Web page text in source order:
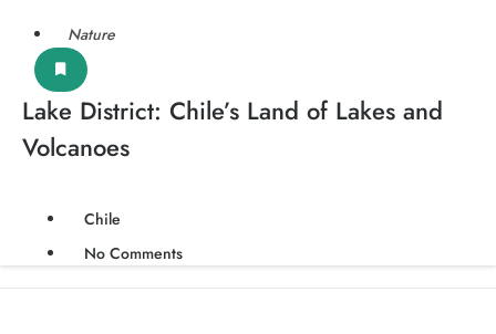
Nature
Lake District: Chile’s Land of Lakes and
Volcanoes
Chile
No Comments